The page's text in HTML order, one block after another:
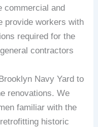
commercial and
provide workers with
required for the
contractors
Navy Yard to
renovations. We
familiar with the
historic